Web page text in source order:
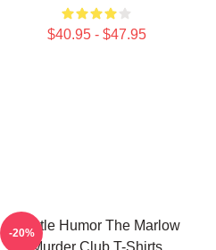
$40.95 - $47.95
Gentle Humor The Marlow
Murder Club T-Shirts
-20%